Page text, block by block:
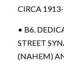
CIRCA
• B6.
STREET
(NAHEM)